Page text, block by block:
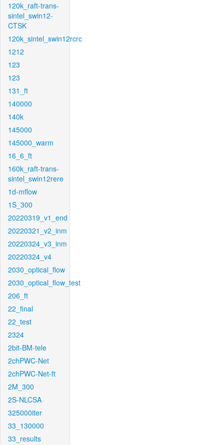
120k_raft-trans-
sintel_swin12-
CTSK
120k_sintel_swin12rcrc
1212
123
123
131_ft
140000
140k
145000
145000_warm
16_6_ft
160k_raft-trans-
sintel_swin12rere
1d-mflow
1S_300
20220319_v1_end
20220321_v2_inm
20220324_v3_inm
20220324_v4
2030_optical_flow
2030_optical_flow_test
206_ft
22_final
22_test
2324
2bit-BM-tele
2chPWC-Net
2chPWC-Net-ft
2M_300
2S-NLCSA
325000iter
33_130000
33_results